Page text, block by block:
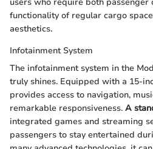
functionality of regular cargo
aesthetics.
Infotainment System
The infotainment system in the
truly shines. Equipped with a 15-
provides access to navigation,
remarkable responsiveness. A
integrated games and streaming
passengers to stay entertained